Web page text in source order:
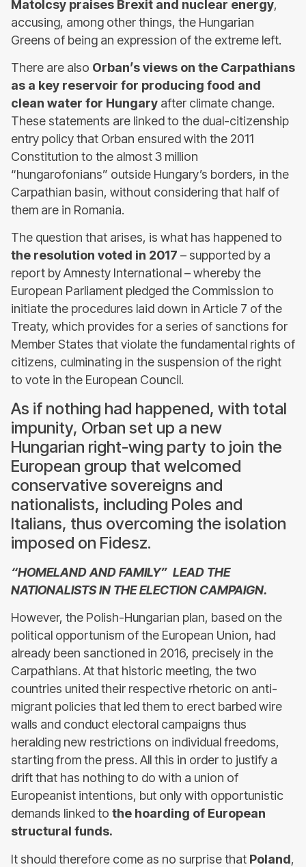
Matolcsy praises Brexit and nuclear energy,
accusing, among other things, the Hungarian
Greens of being an expression of the extreme left.
There are also Orban’s views on the Carpathians
as a key reservoir for producing food and
clean water for Hungary after climate change.
These statements are linked to the dual-citizenship
entry policy that Orban ensured with the 2011
Constitution to the almost 3 million
“hungarofonians” outside Hungary’s borders, in the
Carpathian basin, without considering that half of
them are in Romania.
The question that arises, is what has happened to
the resolution voted in 2017 – supported by a
report by Amnesty International – whereby the
European Parliament pledged the Commission to
initiate the procedures laid down in Article 7 of the
Treaty, which provides for a series of sanctions for
Member States that violate the fundamental rights of
citizens, culminating in the suspension of the right
to vote in the European Council.
As if nothing had happened, with total
impunity, Orban set up a new
Hungarian right-wing party to join the
European group that welcomed
conservative sovereigns and
nationalists, including Poles and
Italians, thus overcoming the isolation
imposed on Fidesz.
“HOMELAND AND FAMILY” LEAD THE
NATIONALISTS IN THE ELECTION CAMPAIGN.
However, the Polish-Hungarian plan, based on the
political opportunism of the European Union, had
already been sanctioned in 2016, precisely in the
Carpathians. At that historic meeting, the two
countries united their respective rhetoric on anti-
migrant policies that led them to erect barbed wire
walls and conduct electoral campaigns thus
heralding new restrictions on individual freedoms,
starting from the press. All this in order to justify a
drift that has nothing to do with a union of
Europeanist intentions, but only with opportunistic
demands linked to the hoarding of European
structural funds.
It should therefore come as no surprise that Poland,